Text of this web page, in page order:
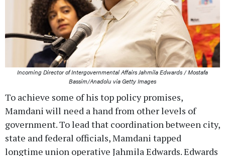
Incoming Director of Intergovernmental Affairs Jahmila Edwards / Mostafa
Bassim/Anadolu via Getty Images
To achieve some of his top policy promises,
Mamdani will need a hand from other levels of
government. To lead that coordination between city,
state and federal officials, Mamdani tapped
longtime union operative Jahmila Edwards. Edwards